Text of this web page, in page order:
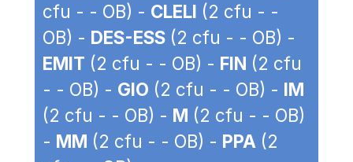
cfu - - OB) - CLELI (2 cfu - -
OB) - DES-ESS (2 cfu - - OB) -
EMIT (2 cfu - - OB) - FIN (2 cfu
- - OB) - GIO (2 cfu - - OB) - IM
(2 cfu - - OB) - M (2 cfu - - OB)
- MM (2 cfu - - OB) - PPA (2